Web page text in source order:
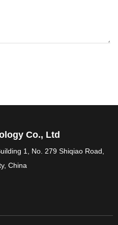
Co., Ltd
1, No. 279 Shiqiao Road,
China